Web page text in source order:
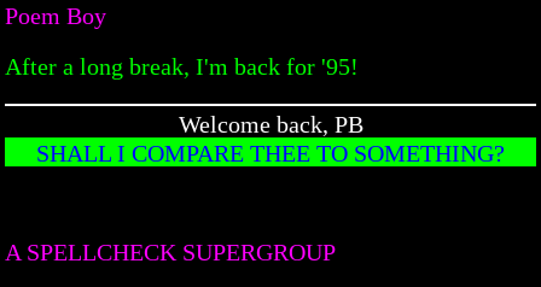
Poem Boy
After a long break, I'm back for '95!
Welcome back, PB
SHALL I COMPARE THEE TO SOMETHING?
A SPELLCHECK SUPERGROUP